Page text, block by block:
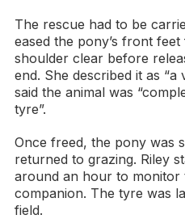
The rescue had to be
eased the pony’s front
shoulder clear before
end. She described it as “a
said the animal was
tyre”.
Once freed, the pony was
returned to grazing. Riley
around an hour to monitor
companion. The tyre was
field.